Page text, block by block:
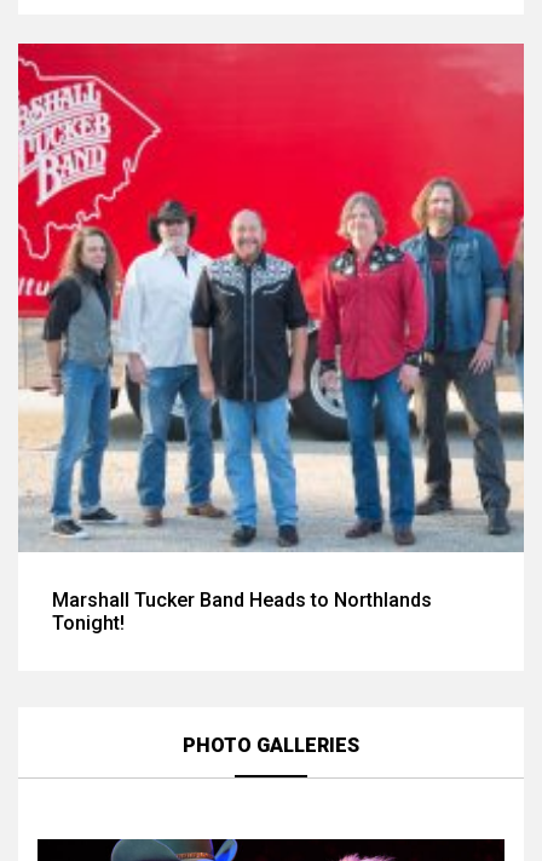
Marshall Tucker Band Heads to Northlands
Tonight!
PHOTO GALLERIES